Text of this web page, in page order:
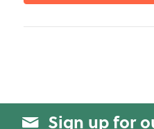
Sign up for